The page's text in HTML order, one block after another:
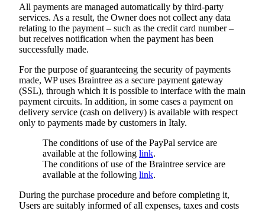
All payments are managed automatically by third-party
services. As a result, the Owner does not collect any data
relating to the payment – such as the credit card number –
but receives notification when the payment has been
successfully made.
For the purpose of guaranteeing the security of payments
made, WP uses Braintree as a secure payment gateway
(SSL), through which it is possible to interface with the main
payment circuits. In addition, in some cases a payment on
delivery service (cash on delivery) is available with respect
only to payments made by customers in Italy.
The conditions of use of the PayPal service are
available at the following link.
The conditions of use of the Braintree service are
available at the following link.
During the purchase procedure and before completing it,
Users are suitably informed of all expenses, taxes and costs